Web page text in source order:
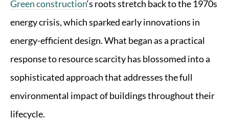
Green construction‘s roots stretch back to the 1970s
energy crisis, which sparked early innovations in
energy-efficient design. What began as a practical
response to resource scarcity has blossomed into a
sophisticated approach that addresses the full
environmental impact of buildings throughout their
lifecycle.